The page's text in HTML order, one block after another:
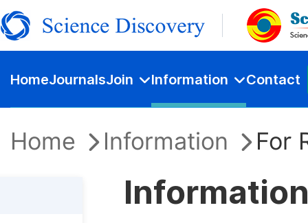
HomeJournalsJoin Information Contact
Home Information For